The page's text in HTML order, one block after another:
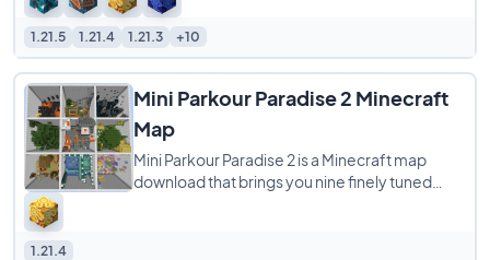
1.21.5 1.21.4 1.21.3 +10
Mini Parkour Paradise 2 Minecraft
Map
Mini Parkour Paradise 2 is a Minecraft map
download that brings you nine finely tuned
1.21.4